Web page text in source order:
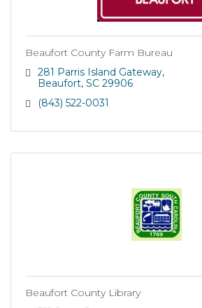
Beaufort County Farm Bureau
281 Parris Island Gateway
Beaufort SC 29906
(843) 522-0031
Beaufort County Library